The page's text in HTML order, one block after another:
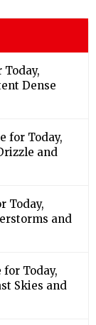
Today,
Dense
for Today,
and
Today,
and
for Today,
Skies and